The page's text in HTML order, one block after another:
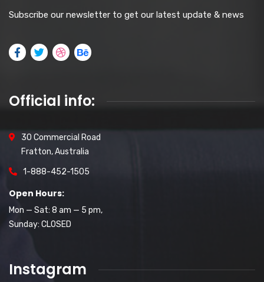
Subscribe our newsletter to get our latest update & news
Official info:
30 Commercial Road
Fratton, Australia
1-888-452-1505
Open Hours:
Mon — Sat: 8 am — 5 pm,
Sunday: CLOSED
Instagram